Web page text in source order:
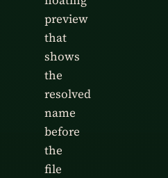
preview
that
shows
the
resolved
name
before
the
file